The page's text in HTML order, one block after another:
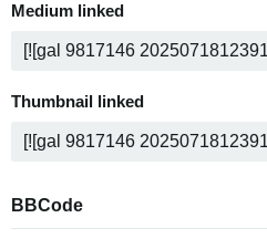
Medium linked
Thumbnail linked
BBCode